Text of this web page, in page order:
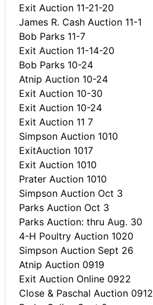
Exit Auction 11-21-20
James R. Cash Auction 11-1
Bob Parks 11-7
Exit Auction 11-14-20
Bob Parks 10-24
Atnip Auction 10-24
Exit Auction 10-30
Exit Auction 10-24
Exit Auction 11 7
Simpson Auction 1010
ExitAuction 1017
Exit Auction 1010
Prater Auction 1010
Simpson Auction Oct 3
Parks Auction Oct 3
Parks Auction: thru Aug. 30
4-H Poultry Auction 1020
Simpson Auction Sept 26
Atnip Auction 0919
Exit Auction Online 0922
Close & Paschal Auction 0912